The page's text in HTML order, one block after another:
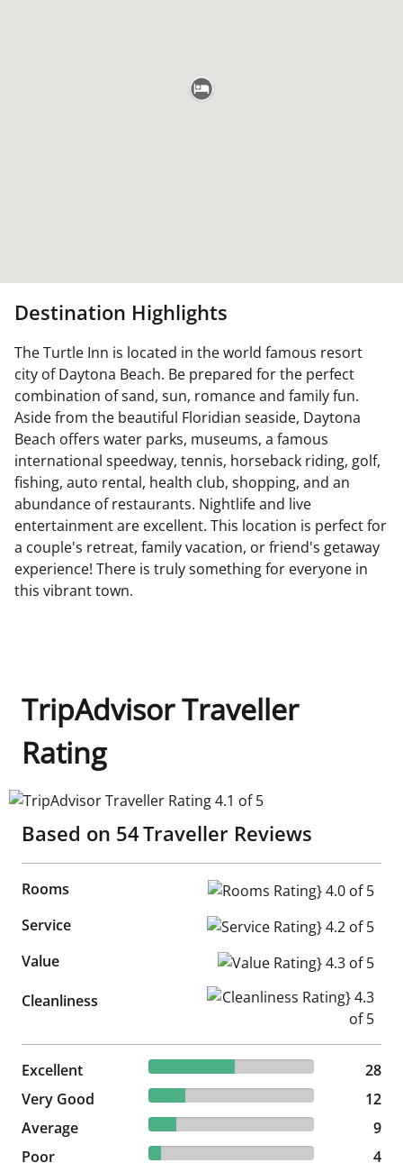
Destination Highlights
The Turtle Inn is located in the world famous resort
city of Daytona Beach. Be prepared for the perfect
combination of sand, sun, romance and family fun.
Aside from the beautiful Floridian seaside, Daytona
Beach offers water parks, museums, a famous
international speedway, tennis, horseback riding, golf,
fishing, auto rental, health club, shopping, and an
abundance of restaurants. Nightlife and live
entertainment are excellent. This location is perfect for
a couple's retreat, family vacation, or friend's getaway
experience! There is truly something for everyone in
this vibrant town.
TripAdvisor Traveller
Rating
TripAdvisor Traveller Rating 4.1 of 5
Based on 54Traveller Reviews
Rooms
Rooms Rating} 4.0 of 5
Service
Service Rating} 4.2 of 5
Value
Value Rating} 4.3 of 5
Cleanliness
Cleanliness Rating} 4.3 of 5
Excellent 51.85% reviewed Excellent
28 reviews
28
Very Good
22.22% reviewed Very Good
12 reviews
12
Average
16.67% reviewed Average
9 reviews
9
Poor
7.41% reviewed Poor
4 reviews 4